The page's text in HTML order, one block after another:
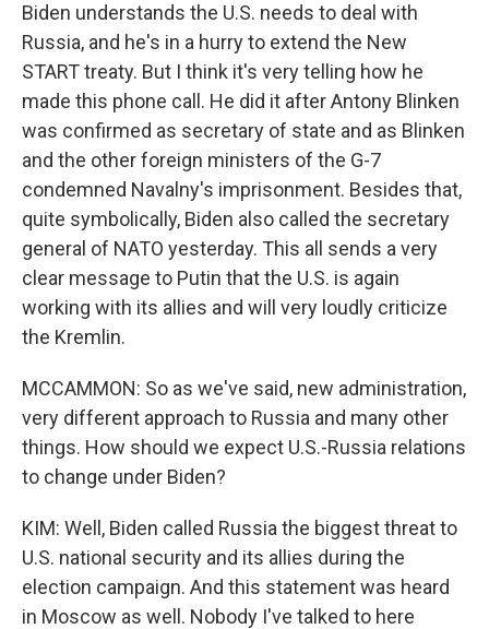
Biden understands the U.S. needs to deal with
Russia, and he's in a hurry to extend the New
START treaty. But I think it's very telling how he
made this phone call. He did it after Antony Blinken
was confirmed as secretary of state and as Blinken
and the other foreign ministers of the G-7
condemned Navalny's imprisonment. Besides that,
quite symbolically, Biden also called the secretary
general of NATO yesterday. This all sends a very
clear message to Putin that the U.S. is again
working with its allies and will very loudly criticize
the Kremlin.
MCCAMMON: So as we've said, new administration,
very different approach to Russia and many other
things. How should we expect U.S.-Russia relations
to change under Biden?
KIM: Well, Biden called Russia the biggest threat to
U.S. national security and its allies during the
election campaign. And this statement was heard
in Moscow as well. Nobody I've talked to here